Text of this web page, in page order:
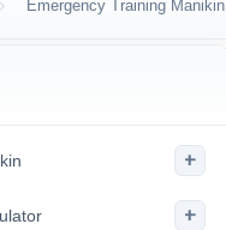
Emergency Training Manikin
+
+